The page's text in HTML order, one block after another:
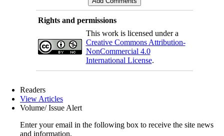
Rights and permissions
This work is licensed under a
Creative Commons Attribution-
NonCommercial 4.0
International License.
Readers
View Articles
Volume/ Issue Alert
Enter your email in the following box to receive the site news
and information.